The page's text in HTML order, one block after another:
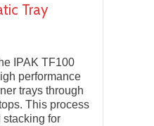
Tray
IPAK TF100
performance
trays through
This process
stacking for